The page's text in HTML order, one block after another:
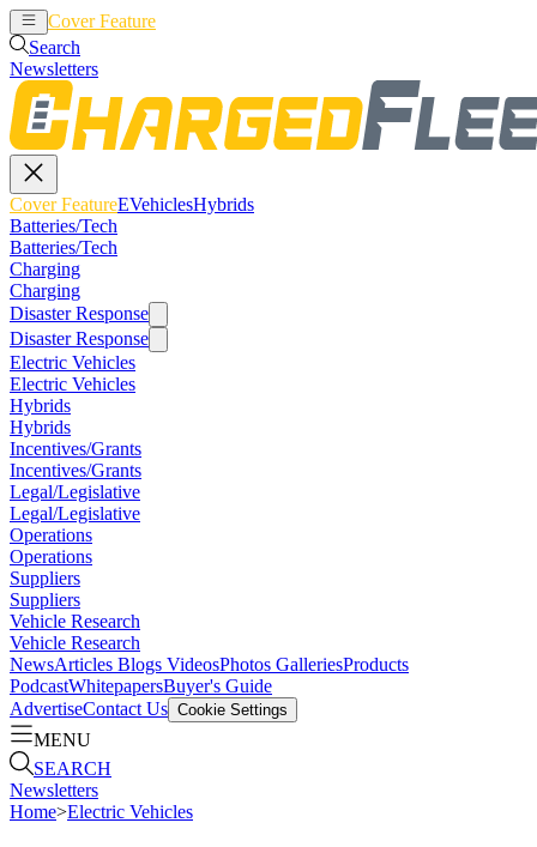
Cover Feature
Search
Newsletters
Cover FeatureEVehiclesHybrids
Batteries/Tech
Batteries/Tech
Charging
Charging
Disaster Response
Disaster Response
Electric Vehicles
Electric Vehicles
Hybrids
Hybrids
Incentives/Grants
Incentives/Grants
Legal/Legislative
Legal/Legislative
Operations
Operations
Suppliers
Suppliers
Vehicle Research
Vehicle Research
NewsArticles Blogs VideosPhotos GalleriesProducts
PodcastWhitepapersBuyer's Guide
AdvertiseContact Us Cookie Settings
MENU
SEARCH
Newsletters
Home>Electric Vehicles